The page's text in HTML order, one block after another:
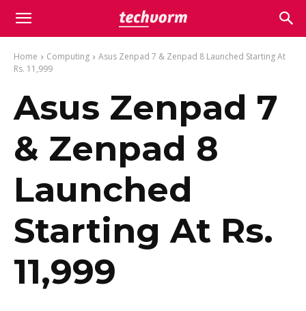
Home Computing
Asus Zenpad 7 & Zenpad 8 Launched Starting At
Rs. 11,999
Asus Zenpad 7
& Zenpad 8
Launched
Starting At Rs.
11,999